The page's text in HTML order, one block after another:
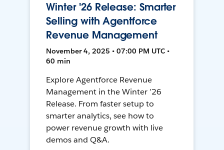
Winter '26 Release: Smarter
Selling with Agentforce
Revenue Management
November 4, 2025 • 07:00 PM UTC •
60 min
Explore Agentforce Revenue
Management in the Winter ’26
Release. From faster setup to
smarter analytics, see how to
power revenue growth with live
demos and Q&A.